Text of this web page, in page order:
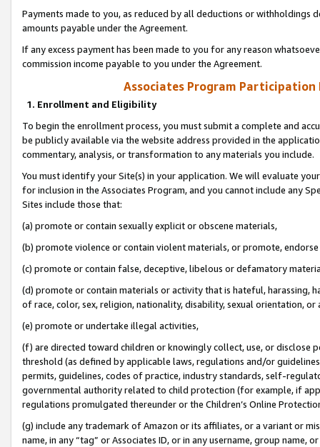
Payments made to you, as reduced by all deductions or
amounts payable under the Agreement.
If any excess payment has been made to you for any reason
commission income payable to you under the Agreement.
Associates Program Participation
1. Enrollment and Eligibility
To begin the enrollment process, you must submit a complete and
be publicly available via the website address provided in the
commentary, analysis, or transformation to any materials you include.
You must identify your Site(s) in your application. We will evaluate
for inclusion in the Associates Program, and you cannot include any
Sites include those that:
(a) promote or contain sexually explicit or obscene materials,
(b) promote violence or contain violent materials, or promote,
(c) promote or contain false, deceptive, libelous or defamatory
(d) promote or contain materials or activity that is hateful, harassing,
of race, color, sex, religion, nationality, disability, sexual orientation, or
(e) promote or undertake illegal activities,
(f) are directed toward children or knowingly collect, use, or
threshold (as defined by applicable laws, regulations and/or
permits, guidelines, codes of practice, industry standards, self-
governmental authority related to child protection (for example, if
regulations promulgated thereunder or the Children’s Online
(g) include any trademark of Amazon or its affiliates, or a variant or
name, in any “tag” or Associates ID, or in any username, group